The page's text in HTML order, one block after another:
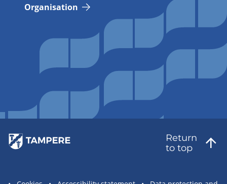
Organisation
Return
to top